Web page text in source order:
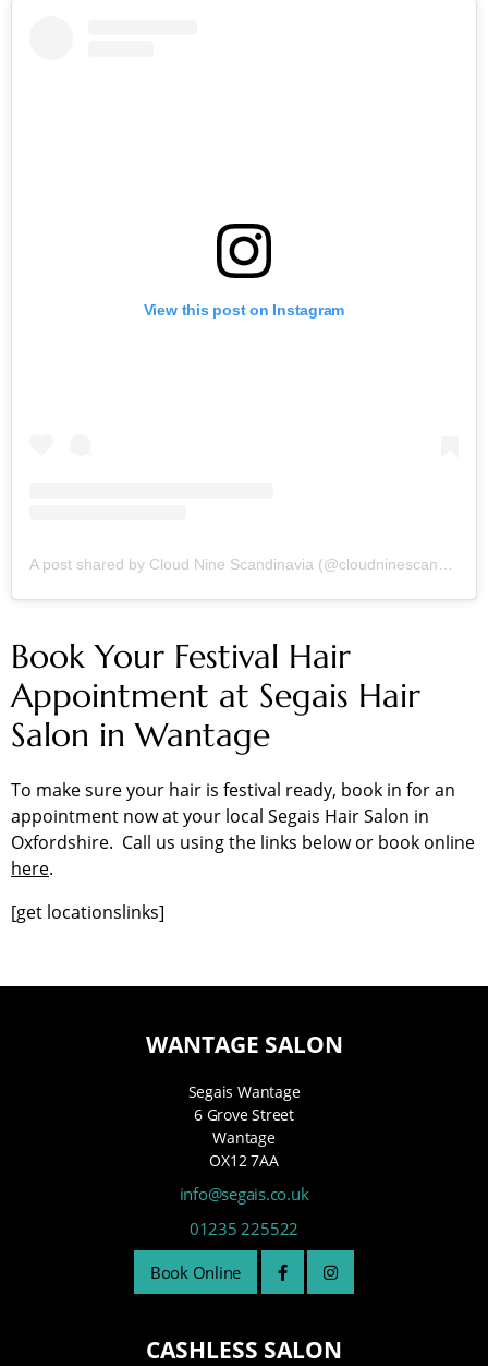
View this post on Instagram
Book Your Festival Hair
Appointment at Segais Hair
Salon in Wantage
To make sure your hair is festival ready, book in for an
appointment now at your local Segais Hair Salon in
Oxfordshire. Call us using the links below or book online
here.
[get locationslinks]
WANTAGE SALON
Segais Wantage
6 Grove Street
Wantage
OX12 7AA
info@segais.co.uk
01235 225522
Book Online
CASHLESS SALON